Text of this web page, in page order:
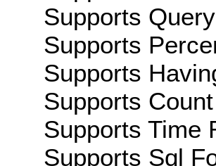
Supports
Supports
Supports
Supports
Supports Time
Supports Sql